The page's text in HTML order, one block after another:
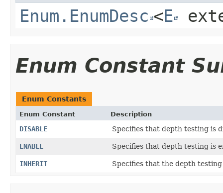
Enum.EnumDesc <E
Enum Constant
Enum Constants
Enum Constant Description
DISABLE Specifies that depth testing is
ENABLE Specifies that depth testing is
INHERIT Specifies that the depth